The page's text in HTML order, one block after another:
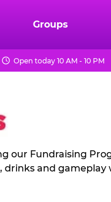
Groups
Open today 10 AM - 10 PM
our Fundraising
drinks and